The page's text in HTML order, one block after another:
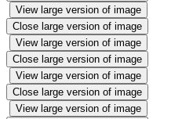
View large version of image
Close large version of image
View large version of image
Close large version of image
View large version of image
Close large version of image
View large version of image